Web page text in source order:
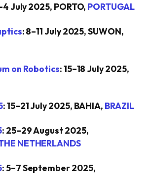
July 2025, PORTO, PORTUGAL
: 8–11 July 2025, SUWON,
on Robotics: 15–18 July 2025,
: 15–21 July 2025, BAHIA, BRAZIL
: 25–29 August 2025,
NETHERLANDS
: 5–7 September 2025,